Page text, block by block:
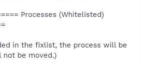
Processes (Whitelisted)
in the fixlist, the process will be
be moved.)